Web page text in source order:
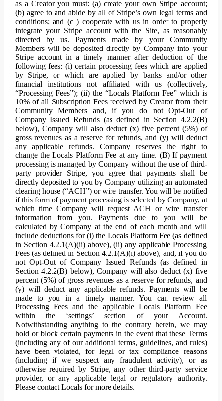
as a Creator you must: (a) create your own Stripe account;
(b) agree to and abide by all of Stripe’s own legal terms and
conditions; and (c ) cooperate with us in order to properly
integrate your Stripe account with the Site, as reasonably
directed by us. Payments made by your Community
Members will be deposited directly by Company into your
Stripe account in a timely manner after deduction of the
following fees: (i) certain processing fees which are applied
by Stripe, or which are applied by banks and/or other
financial institutions not affiliated with us (collectively,
“Processing Fees”); (ii) the “Locals Platform Fee” which is
10% of all Subscription Fees received by Creator from their
Community Members and, if you do not Opt-Out of
Company Issued Refunds (as defined in Section 4.2.2(B)
below), Company will also deduct (x) five percent (5%) of
gross revenues as a reserve for refunds, and (y) will deduct
any applicable refunds. Company reserves the right to
change the Locals Platform Fee at any time. (B) If payment
processing is managed by Company without the use of third-
party provider Stripe, you agree that payments shall be
directly deposited to you by Company utilizing an automated
clearing house (“ACH”) or wire transfer. You will be notified
if this form of payment processing is selected by Company, at
which time Company will request ACH or wire transfer
information from you. Payments due to you will be
calculated by Company at the end of each month and will
include deductions for (i) the Locals Platform Fee (as defined
in Section 4.2.1(A)(ii) above), (ii) any applicable Processing
Fees (as defined in Section 4.2.1(A)(i) above), and, if you do
not Opt-Out of Company Issued Refunds (as defined in
Section 4.2.2(B) below), Company will also deduct (x) five
percent (5%) of gross revenues as a reserve for refunds, and
(y) will deduct any applicable refunds. Payments will be
made to you in a timely manner. You can review all
Processing Fees and the applicable Locals Platform Fee
within the ‘settings’ section of your Account.
Notwithstanding anything to the contrary herein, we may
hold or block certain payments in the event that these Terms
(including any of our additional terms, guidelines, and rules)
have been violated, for legal or tax compliance reasons
(including if we suspect any fraudulent activity), or as
otherwise required by Stripe, any other third-party service
provider, or any applicable legal or regulatory authority.
Please contact Locals for more details.